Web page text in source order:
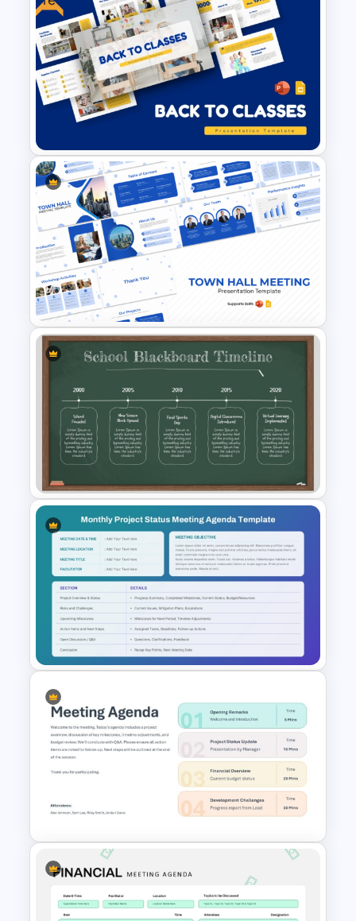
Free School Assignments
PowerPoint Presentation
Templates
Free Back to Classes
Education Template for
PowerPoint & Google Slides
Town Hall Meeting PowerPoint
and Google Slides Templates
School Blackboard Timeline
PowerPoint Presentation
Template
Monthly Project Status
Meeting Agenda Slide
Template